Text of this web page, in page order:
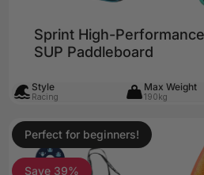
priceSprint High-
SUP Paddleboard
Style
Racing
Max Weight
190kg
4.8
Perfect for beginners!
Save 39%